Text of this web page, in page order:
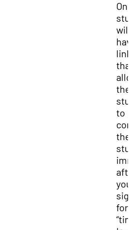
will
link
the
to
the
you
for